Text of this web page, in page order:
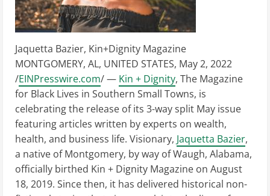
Jaquetta Bazier, Kin+Dignity Magazine
MONTGOMERY, AL, UNITED STATES, May 2, 2022
/EINPresswire.com/ — Kin + Dignity, The Magazine
for Black Lives in Southern Small Towns, is
celebrating the release of its 3-way split May issue
featuring articles written by experts on wealth,
health, and business life. Visionary, Jaquetta Bazier,
a native of Montgomery, by way of Waugh, Alabama,
officially birthed Kin + Dignity Magazine on August
18, 2019. Since then, it has delivered historical non-